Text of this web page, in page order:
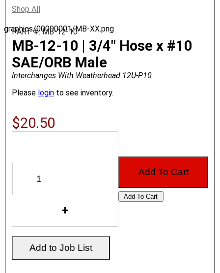
graphics/00000001/MB-XX.png
Shop All
PART #: MB-12-10
MB-12-10 | 3/4" Hose x #10
SAE/ORB Male
Interchanges With Weatherhead 12U-P10
Please login to see inventory.
$20.50